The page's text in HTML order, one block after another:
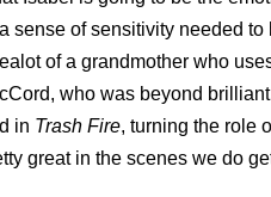
of sensitivity needed
of a grandmother who
who was beyond
in Trash Fire, turning the role
great in the scenes we do